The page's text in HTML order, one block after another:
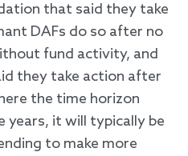
that said they take
DAFs do so after no
fund activity, and
they take action after
the time horizon
years, it will typically be
to make more